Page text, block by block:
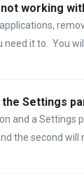
working
it to. You will
Settings
and a
the second will